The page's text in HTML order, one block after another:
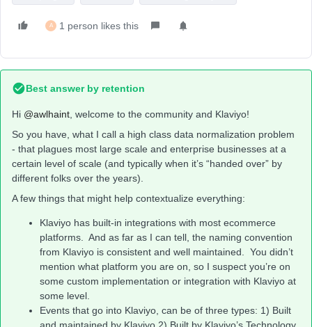
A 1 person likes this
Best answer by retention
Hi ​ @awlhaint , welcome to the community and Klaviyo!
So you have, what I call a high class data normalization problem
- that plagues most large scale and enterprise businesses at a
certain level of scale (and typically when it’s “handed over” by
different folks over the years).
A few things that might help contextualize everything:
Klaviyo has built-in integrations with most ecommerce
platforms. And as far as I can tell, the naming convention
from Klaviyo is consistent and well maintained. You didn’t
mention what platform you are on, so I suspect you’re on
some custom implementation or integration with Klaviyo at
some level.
Events that go into Klaviyo, can be of three types: 1) Built
and maintained by Klaviyo 2) Built by Klaviyo’s Technology